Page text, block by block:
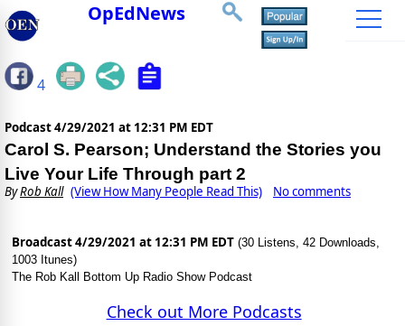
OpEdNews
4
Podcast4/29/2021 at 12:31 PM EDT
Carol S. Pearson; Understand the Stories you
Live Your Life Through part 2
ByRob Kall (View How Many People Read This) No comments
Broadcast 4/29/2021 at 12:31 PM EDT (30 Listens, 42 Downloads,
1003 Itunes)
The Rob Kall Bottom Up Radio Show Podcast
Check out More Podcasts